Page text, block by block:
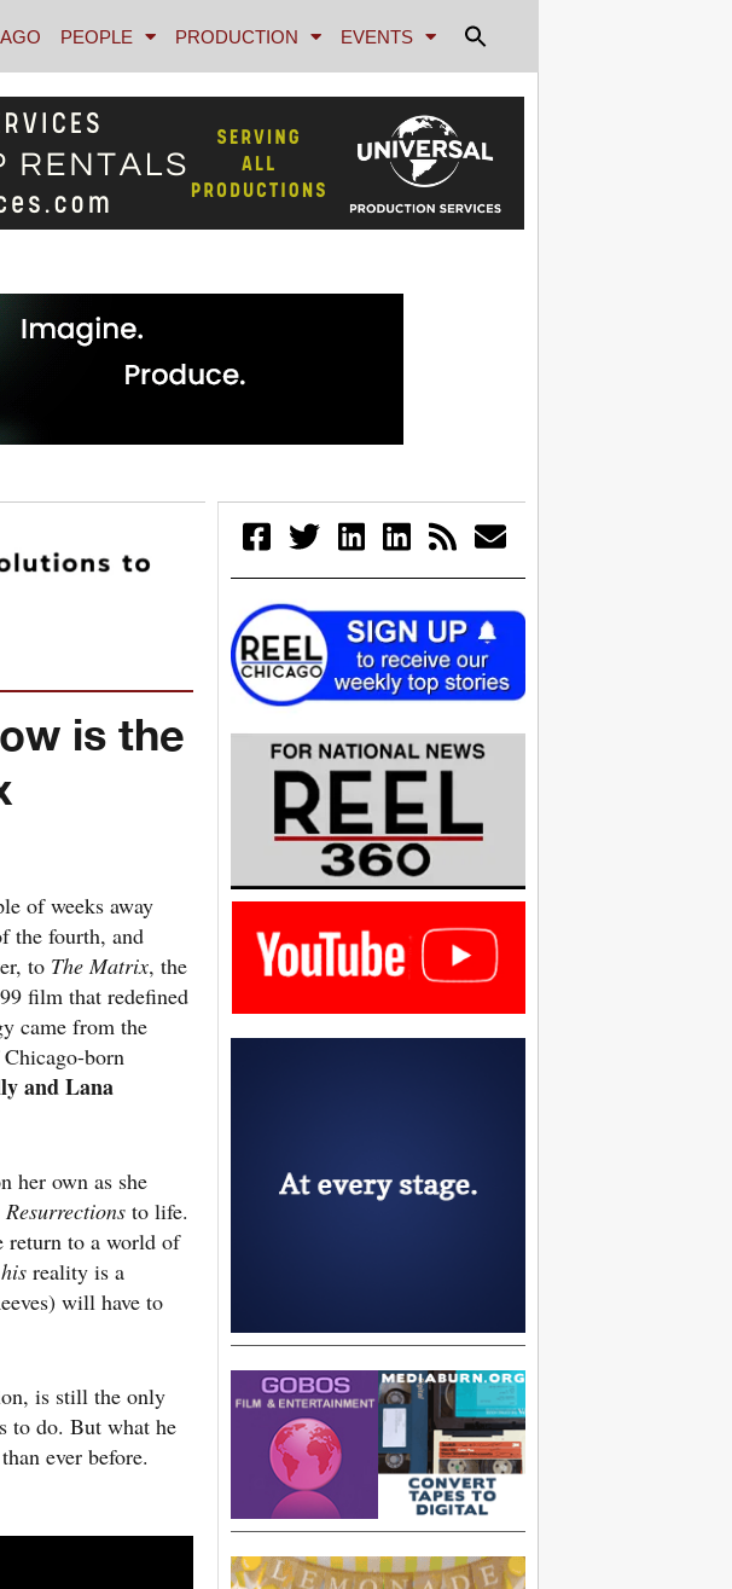
PEOPLE PRODUCTION EVENTS
is the
of weeks away
the fourth, and
to The Matrix, the
film that redefined
came from the
born
and Lana
her own as she
to life.
return to a world of
his reality is a
will have to
is still the only
to do. But what he
ever before.